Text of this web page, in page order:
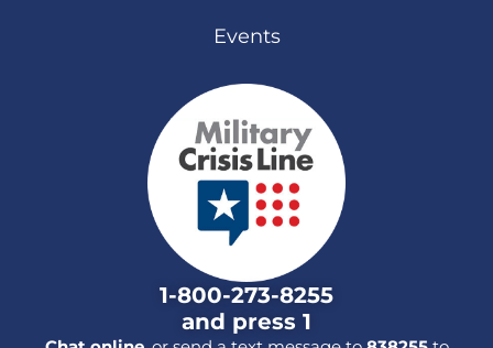
Events
1-800-273-8255
and press 1